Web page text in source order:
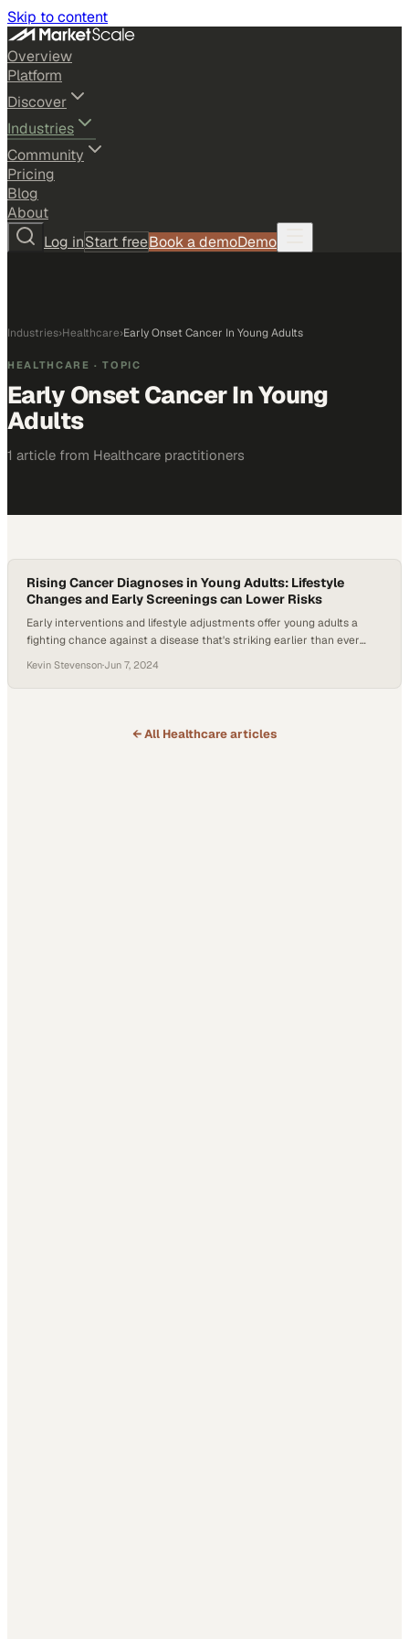
Skip to content
Overview
Platform
Discover
Industries
Community
Pricing
Blog
About
Log inStart freeBook a demoDemo
Industries›Healthcare›Early Onset Cancer In Young Adults
HEALTHCARE · TOPIC
Early Onset Cancer In Young
Adults
1 article from Healthcare practitioners
Rising Cancer Diagnoses in Young Adults: Lifestyle
Changes and Early Screenings can Lower Risks
Early interventions and lifestyle adjustments offer young adults a
fighting chance against a disease that's striking earlier than ever
Kevin Stevenson·Jun 7, 2024
← All Healthcarearticles